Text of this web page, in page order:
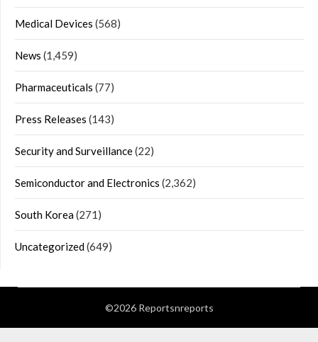
Medical Devices (568)
News (1,459)
Pharmaceuticals (77)
Press Releases (143)
Security and Surveillance(22)
Semiconductor and Electronics (2,362)
South Korea(271)
Uncategorized(649)
©2026 Reportsnreports